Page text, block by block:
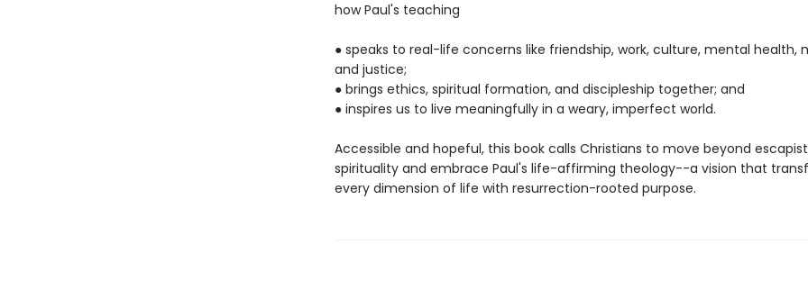
how Paul's teaching
● speaks to real-life concerns like friendship, work, culture, mental health,
and justice;
● brings ethics, spiritual formation, and discipleship together; and
● inspires us to live meaningfully in a weary, imperfect world.
Accessible and hopeful, this book calls Christians to move beyond escapist
spirituality and embrace Paul's life-affirming theology--a vision that
every dimension of life with resurrection-rooted purpose.